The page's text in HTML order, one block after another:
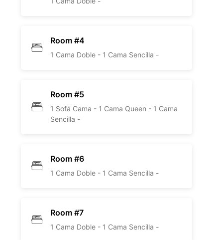
Room #4
1 Cama Doble - 1 Cama Sencilla -
Room #5
1 Sofá Cama - 1 Cama Queen - 1 Cama
Sencilla -
Room #6
1 Cama Doble - 1 Cama Sencilla -
Room #7
1 Cama Doble - 1 Cama Sencilla -